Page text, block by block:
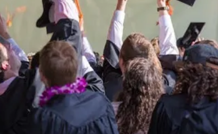
Support the University of Montana
Western.
Giving Opportunities